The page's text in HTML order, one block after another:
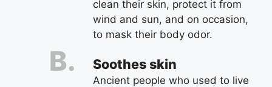
clean their skin, protect it from
wind and sun, and on occasion,
to mask their body odor.
Soothes skin
Ancient people who used to live